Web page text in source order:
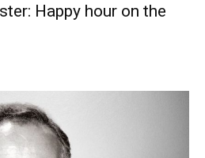
Happy hour on the